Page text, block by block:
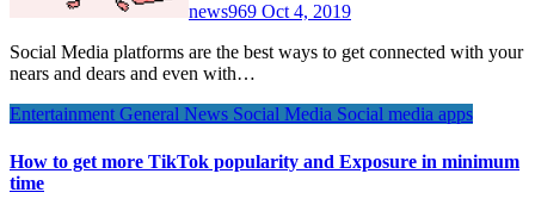
news969 Oct 4, 2019
Social Media platforms are the best ways to get connected with your
nears and dears and even with…
EntertainmentGeneral News Social Media Social media apps
How to get more TikTok popularity and Exposure in minimum
time